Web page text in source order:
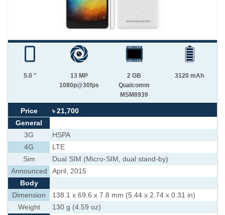
5.0 "
13 MP
1080p@30fps
2 GB
Qualcomm
MSM8939
3120 mAh
Price
৳ 21,700
General
3G
HSPA
4G
LTE
Sim
Dual SIM (Micro-SIM, dual stand-by)
Announced
April, 2015
Body
Dimension
138.1 x 69.6 x 7.8 mm (5.44 x 2.74 x 0.31 in)
Weight
130 g (4.59 oz)